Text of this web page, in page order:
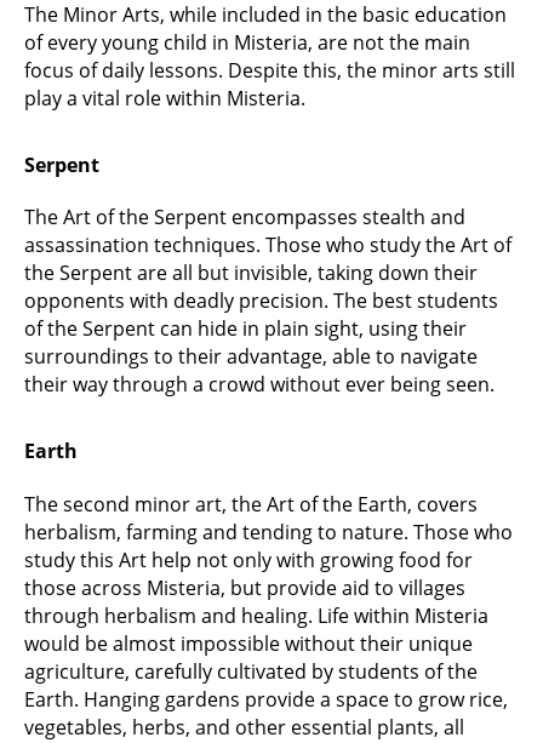
The Minor Arts, while included in the basic education
of every young child in Misteria, are not the main
focus of daily lessons. Despite this, the minor arts still
play a vital role within Misteria.
Serpent
The Art of the Serpent encompasses stealth and
assassination techniques. Those who study the Art of
the Serpent are all but invisible, taking down their
opponents with deadly precision. The best students
of the Serpent can hide in plain sight, using their
surroundings to their advantage, able to navigate
their way through a crowd without ever being seen.
Earth
The second minor art, the Art of the Earth, covers
herbalism, farming and tending to nature. Those who
study this Art help not only with growing food for
those across Misteria, but provide aid to villages
through herbalism and healing. Life within Misteria
would be almost impossible without their unique
agriculture, carefully cultivated by students of the
Earth. Hanging gardens provide a space to grow rice,
vegetables, herbs, and other essential plants, all